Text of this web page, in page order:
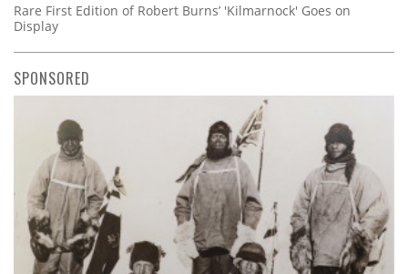
Rare First Edition of Robert Burns’ 'Kilmarnock' Goes on
Display
SPONSORED